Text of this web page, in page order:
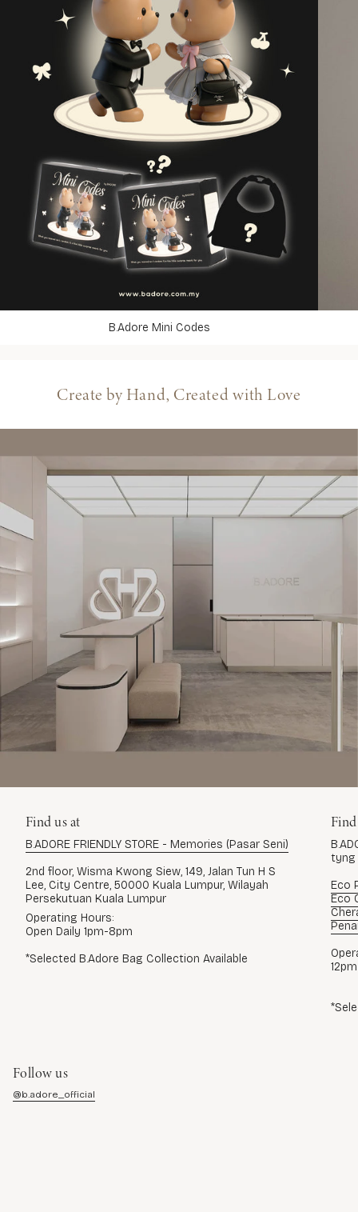
B.Adore Mini Codes
Create by Hand, Created with Love
Find us at
B.ADORE FRIENDLY STORE - Memories (Pasar Seni)
2nd floor, Wisma Kwong Siew, 149, Jalan Tun H S
Lee, City Centre, 50000 Kuala Lumpur, Wilayah
Persekutuan Kuala Lumpur
Operating Hours:
Open Daily 1pm-8pm
*Selected B.Adore Bag Collection Available
tyng
Eco
Eco
Follow us
@b.adore_official